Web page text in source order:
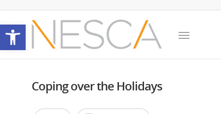
Open toolbar
Coping over the Holidays